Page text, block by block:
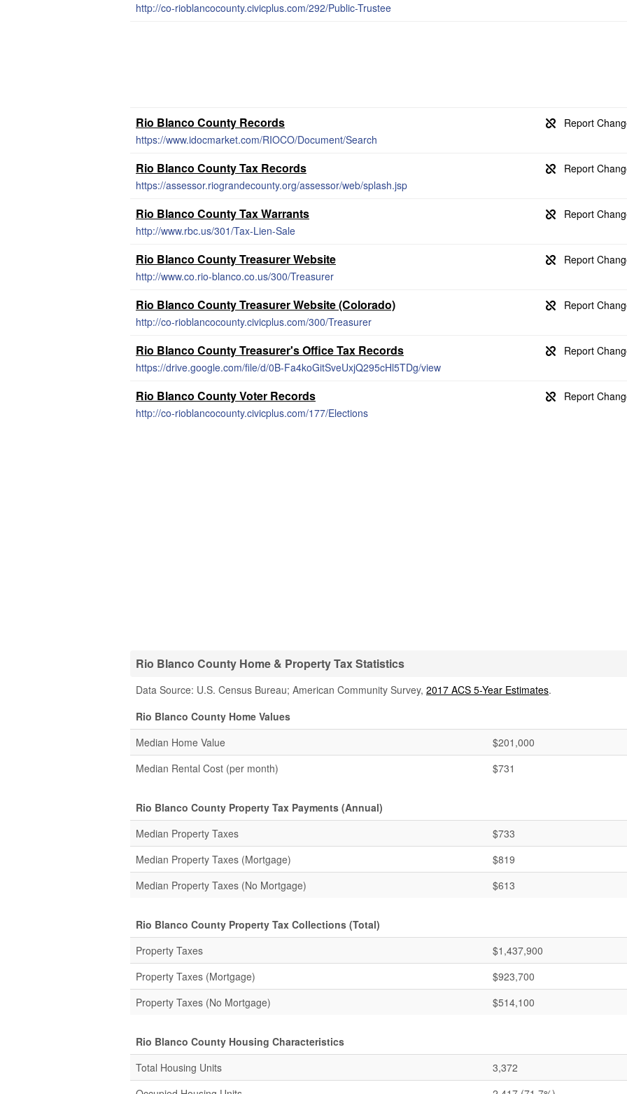
http://co-rioblancocounty.civicplus.com/292/Public-Trustee
Rio Blanco County Records
https://www.idocmarket.com/RIOCO/Document/Search
Rio Blanco County Tax Records
https://assessor.riograndecounty.org/assessor/web/splash.jsp
Rio Blanco County Tax Warrants
http://www.rbc.us/301/Tax-Lien-Sale
Rio Blanco County Treasurer Website
http://www.co.rio-blanco.co.us/300/Treasurer
Rio Blanco County Treasurer Website (Colorado)
http://co-rioblancocounty.civicplus.com/300/Treasurer
Rio Blanco County Treasurer's Office Tax Records
https://drive.google.com/file/d/0B-Fa4koGitSveUxjQ295cHl5TDg/view
Rio Blanco County Voter Records
http://co-rioblancocounty.civicplus.com/177/Elections
Rio Blanco County Home & Property Tax Statistics
Data Source: U.S. Census Bureau; American Community Survey, 2017 ACS 5-Year Estimates.
Rio Blanco County Home Values
Median Home Value
$201,000
Median Rental Cost (per month)
$731
Rio Blanco County Property Tax Payments (Annual)
Median Property Taxes
$733
Median Property Taxes (Mortgage)
$819
Median Property Taxes (No Mortgage)
$613
Rio Blanco County Property Tax Collections (Total)
Property Taxes
$1,437,900
Property Taxes (Mortgage)
$923,700
Property Taxes (No Mortgage)
$514,100
Rio Blanco County Housing Characteristics
Total Housing Units
3,372